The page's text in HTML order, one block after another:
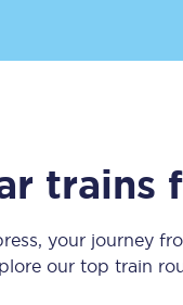
trains
your journey
our top train